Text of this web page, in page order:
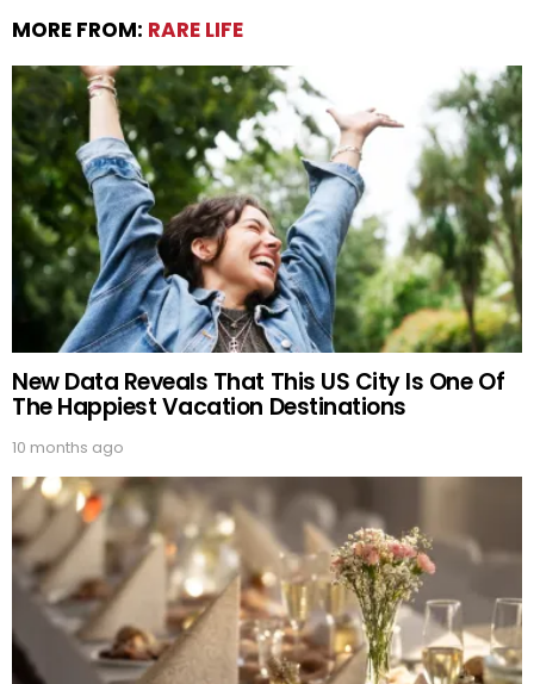
MORE FROM: RARE LIFE
New Data Reveals That This US City Is One Of
The Happiest Vacation Destinations
10 months ago